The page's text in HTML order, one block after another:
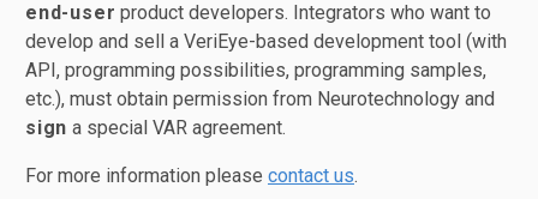
end-user product developers. Integrators who want to
develop and sell a VeriEye-based development tool (with
API, programming possibilities, programming samples,
etc.), must obtain permission from Neurotechnology and
sign a special VAR agreement.
For more information please contact us.